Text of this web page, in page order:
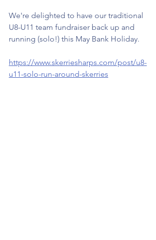
We're delighted to have our traditional
U8-U11 team fundraiser back up and
running (solo!) this May Bank Holiday.
https://www.skerriesharps.com/post/u8-
u11-solo-run-around-skerries